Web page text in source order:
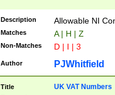
Description Allowable NI
Matches A | H | Z
Non-Matches D | I | 3
Author PJWhitfield
Title UK VAT Numbers